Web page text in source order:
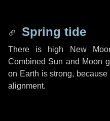
Spring tide
There is high New
Combined Sun and Moon
on Earth is strong,
alignment.